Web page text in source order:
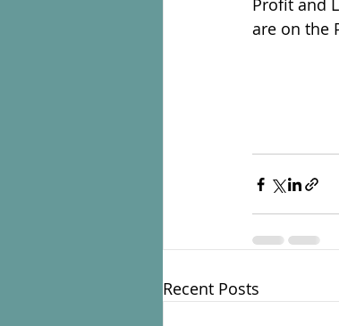
Profit and
are on the
Recent Posts